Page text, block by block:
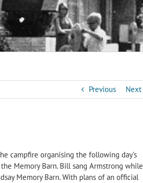
Previous Next
campfire organising the following day’s
Memory Barn. Bill sang Armstrong while
Memory Barn. With plans of an official